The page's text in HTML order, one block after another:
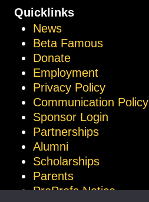
Quicklinks
News
Beta Famous
Donate
Employment
Privacy Policy
Communication Policy
Sponsor Login
Partnerships
Alumni
Scholarships
Parents
ProProfs Notice